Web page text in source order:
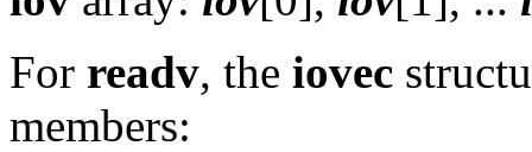
For readv, the iovec
members: